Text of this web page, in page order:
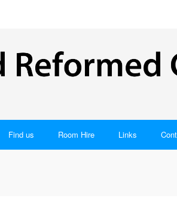
Find us Room Hire Links